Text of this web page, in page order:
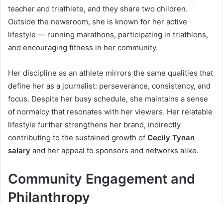
teacher and triathlete, and they share two children.
Outside the newsroom, she is known for her active
lifestyle — running marathons, participating in triathlons,
and encouraging fitness in her community.
Her discipline as an athlete mirrors the same qualities that
define her as a journalist: perseverance, consistency, and
focus. Despite her busy schedule, she maintains a sense
of normalcy that resonates with her viewers. Her relatable
lifestyle further strengthens her brand, indirectly
contributing to the sustained growth of Cecily Tynan
salary and her appeal to sponsors and networks alike.
Community Engagement and
Philanthropy